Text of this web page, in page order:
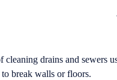
drains and sewers
to break walls or floors.